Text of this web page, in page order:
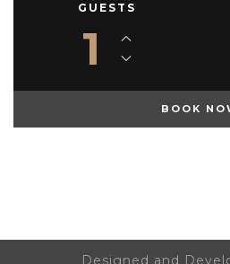
GUESTS
1
Designed and